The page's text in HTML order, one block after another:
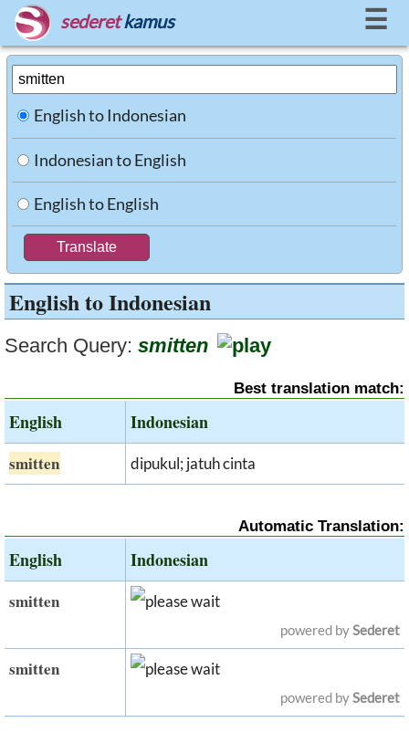
sederet kamus ☰
English to Indonesian
Indonesian to English
English to English
English to Indonesian
Search Query: smitten
Best translation match:
English Indonesian
smitten dipukul; jatuh cinta
Automatic Translation:
English Indonesian
smitten
powered bySederet
smitten
powered bySederet